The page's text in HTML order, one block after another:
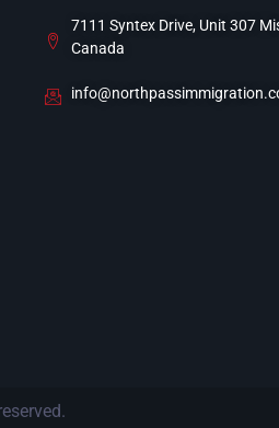
7111 Syntex Drive, Unit 307
Canada